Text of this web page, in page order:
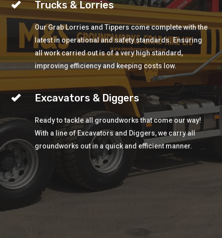
Trucks & Lorries
Our Grab Lorries and Tippers come complete with the
latest in operational and safety standards. Ensuring
all work carried out is of a very high standard,
improving efficiency and keeping costs low.
Excavators & Diggers
Ready to tackle all groundworks that come our way!
With a line of Excavators and Diggers, we carry all
groundworks out in a quick and efficient manner.